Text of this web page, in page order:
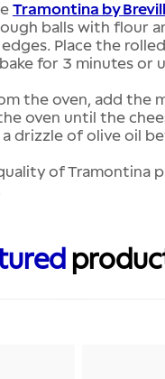
Tramontina by
balls with flour
Place the
for 3 minutes or
the oven, add the
oven until the
a drizzle of olive oil
of Tramontina